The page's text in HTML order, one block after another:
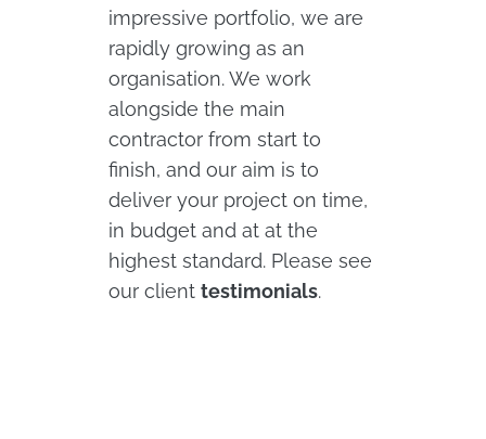
impressive portfolio, we are
rapidly growing as an
organisation. We work
alongside the main
contractor from start to
finish, and our aim is to
deliver your project on time,
in budget and at at the
highest standard. Please see
our client testimonials.